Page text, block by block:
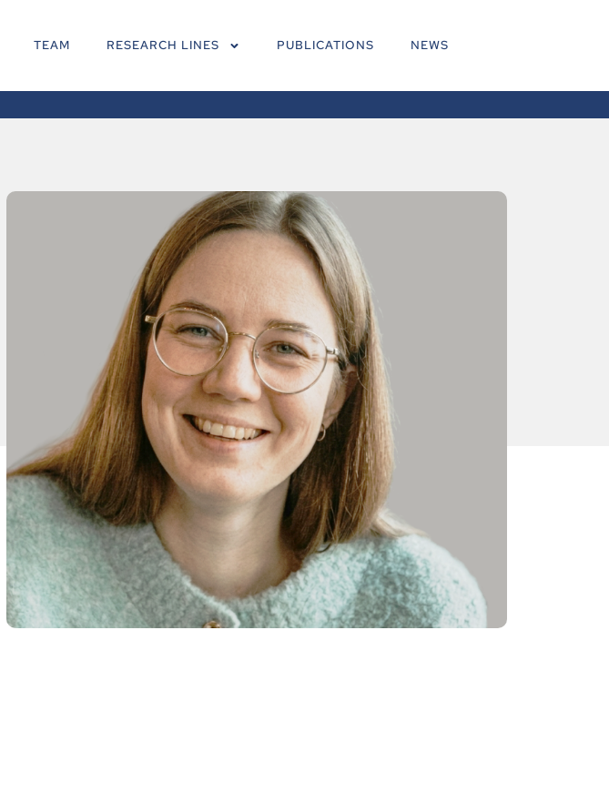
TEAM RESEARCH LINES PUBLICATIONS NEWS